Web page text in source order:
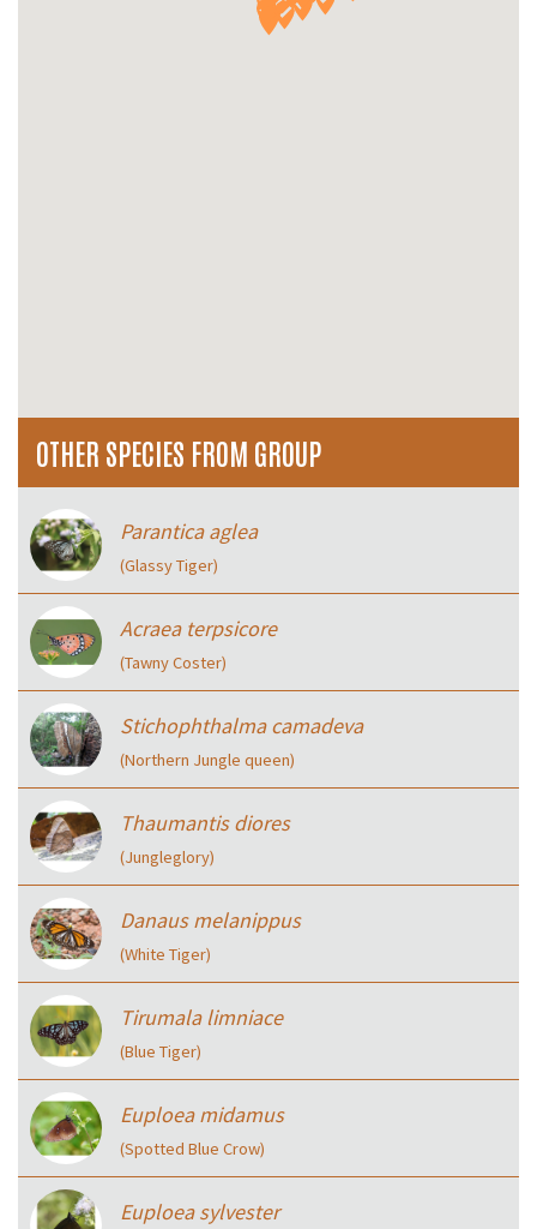
OTHER SPECIES FROM GROUP
Parantica aglea
(Glassy Tiger)
Acraea terpsicore
(Tawny Coster)
Stichophthalma camadeva
(Northern Jungle queen)
Thaumantis diores
(Jungleglory)
Danaus melanippus
(White Tiger)
Tirumala limniace
(Blue Tiger)
Euploea midamus
(Spotted Blue Crow)
Euploea sylvester